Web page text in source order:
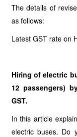
The details of
as follows:
Latest GST rate on
Hiring of electric
12 passengers)
GST.
In this article
electric buses. Do